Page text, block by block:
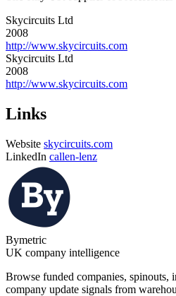
Skycircuits Ltd
2008
http://www.skycircuits.com
Skycircuits Ltd
2008
http://www.skycircuits.com
Links
Website skycircuits.com
LinkedIn callen-lenz
Bymetric
UK company intelligence
Browse funded companies, spinouts,
company update signals from